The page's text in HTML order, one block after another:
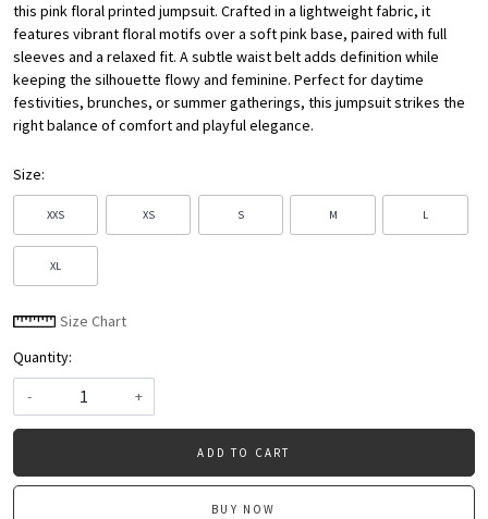
this pink floral printed jumpsuit. Crafted in a lightweight fabric, it
features vibrant floral motifs over a soft pink base, paired with full
sleeves and a relaxed fit. A subtle waist belt adds definition while
keeping the silhouette flowy and feminine. Perfect for daytime
festivities, brunches, or summer gatherings, this jumpsuit strikes the
right balance of comfort and playful elegance.
Size:
XXS XS S M L
XL
Size Chart
Quantity:
-
+
ADD TO CART
BUY NOW